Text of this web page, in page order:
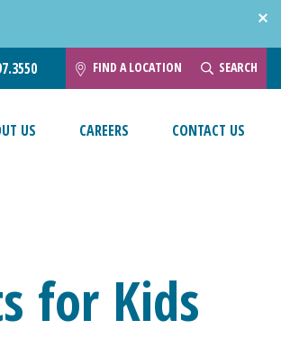
FIND A LOCATION SEARCH
US CAREERS CONTACT US
for Kids